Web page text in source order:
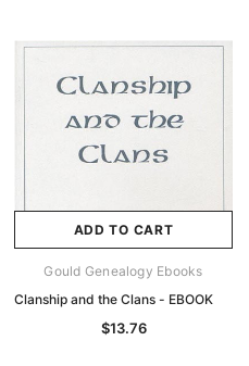
ADD TO CART
Gould Genealogy Ebooks
Clanship and the Clans - EBOOK
$13.76